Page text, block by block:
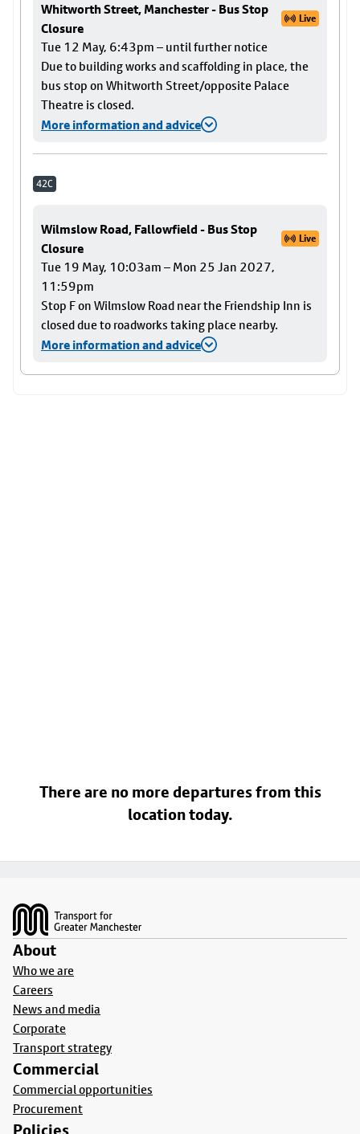
Whitworth Street, Manchester - Bus Stop
Closure
Live
Tue 12 May, 6:43pm – until further notice
Due to building works and scaffolding in place, the
bus stop on Whitworth Street/opposite Palace
Theatre is closed.
More information and advice
42C
Wilmslow Road, Fallowfield - Bus Stop
Closure
Live
Tue 19 May, 10:03am – Mon 25 Jan 2027,
11:59pm
Stop F on Wilmslow Road near the Friendship Inn is
closed due to roadworks taking place nearby.
More information and advice
There are no more departures from this
location today.
About
Who we are
Careers
News and media
Corporate
Transport strategy
Commercial
Commercial opportunities
Procurement
Policies